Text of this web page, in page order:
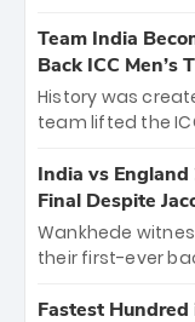
cricket action.
bounty honors
New Zealand.
crore, with the
among Gautam
unprecedented
Team India
Back ICC Men’s
History was
team lifted the
titles and the first
Samson led the
and a stunning
of the
India vs
Final Despite
Wankhede
their first-ever
499-run thriller.
Fastest Hundred